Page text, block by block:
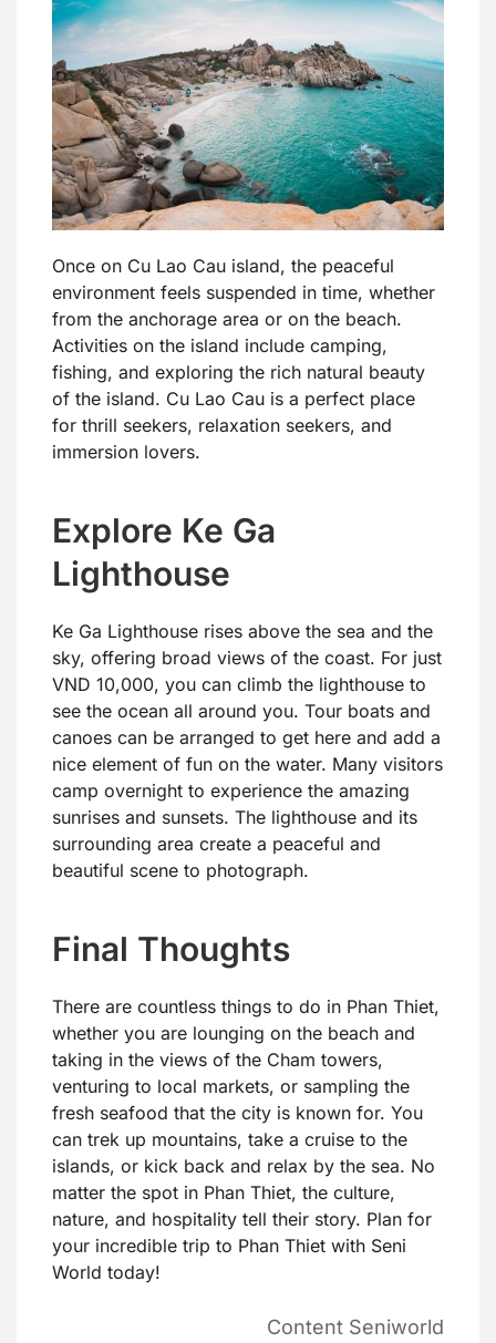
Once on Cu Lao Cau island, the peaceful
environment feels suspended in time, whether
from the anchorage area or on the beach.
Activities on the island include camping,
fishing, and exploring the rich natural beauty
of the island. Cu Lao Cau is a perfect place
for thrill seekers, relaxation seekers, and
immersion lovers.
Explore Ke Ga
Lighthouse
Ke Ga Lighthouse rises above the sea and the
sky, offering broad views of the coast. For just
VND 10,000, you can climb the lighthouse to
see the ocean all around you. Tour boats and
canoes can be arranged to get here and add a
nice element of fun on the water. Many visitors
camp overnight to experience the amazing
sunrises and sunsets. The lighthouse and its
surrounding area create a peaceful and
beautiful scene to photograph.
Final Thoughts
There are countless things to do in Phan Thiet,
whether you are lounging on the beach and
taking in the views of the Cham towers,
venturing to local markets, or sampling the
fresh seafood that the city is known for. You
can trek up mountains, take a cruise to the
islands, or kick back and relax by the sea. No
matter the spot in Phan Thiet, the culture,
nature, and hospitality tell their story. Plan for
your incredible trip to Phan Thiet with Seni
World today!
Content Seniworld